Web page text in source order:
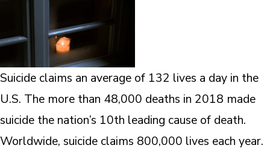
Suicide claims an average of 132 lives a day in the
U.S. The more than 48,000 deaths in 2018 made
suicide the nation’s 10th leading cause of death.
Worldwide, suicide claims 800,000 lives each year.